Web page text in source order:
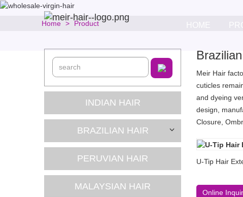
HOME
Home Product
INDIAN HAIR
BRAZILIAN HAIR
PERUVIAN HAIR
MALAYSIAN HAIR
Meir Hair
cuticles
and dyeing
design,
Closure,
U-Tip Hair
Online